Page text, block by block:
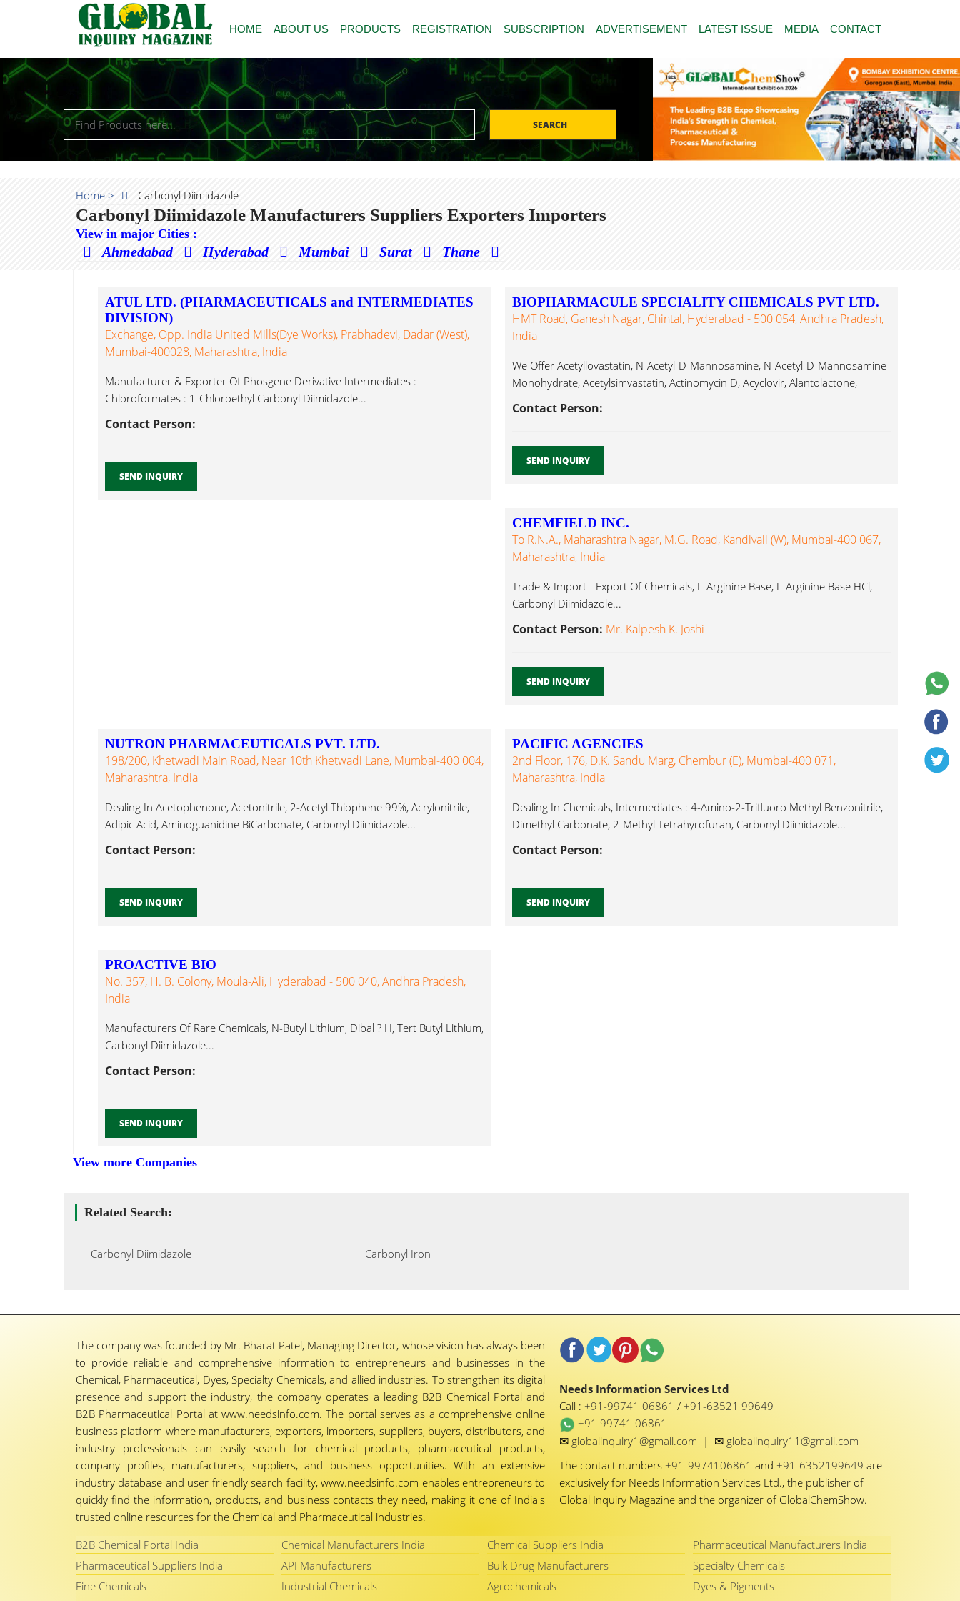
HOME ABOUT US PRODUCTS REGISTRATION SUBSCRIPTION ADVERTISEMENT LATEST ISSUE MEDIA CONTACT
SEARCH
Home > Carbonyl Diimidazole
Carbonyl Diimidazole Manufacturers Suppliers Exporters Importers
View in major Cities :
Ahmedabad Hyderabad Mumbai Surat Thane
ATUL LTD. (PHARMACEUTICALS and INTERMEDIATES
DIVISION)
Exchange, Opp. India United Mills(Dye Works), Prabhadevi, Dadar (West),
Mumbai-400028, Maharashtra, India
Manufacturer & Exporter Of Phosgene Derivative Intermediates :
Chloroformates : 1-Chloroethyl Carbonyl Diimidazole...
Contact Person:
SEND INQUIRY
BIOPHARMACULE SPECIALITY CHEMICALS PVT LTD.
HMT Road, Ganesh Nagar, Chintal, Hyderabad - 500 054, Andhra Pradesh,
India
We Offer Acetyllovastatin, N-Acetyl-D-Mannosamine, N-Acetyl-D-Mannosamine
Monohydrate, Acetylsimvastatin, Actinomycin D, Acyclovir, Alantolactone,
Contact Person:
SEND INQUIRY
CHEMFIELD INC.
To R.N.A., Maharashtra Nagar, M.G. Road, Kandivali (W), Mumbai-400 067,
Maharashtra, India
Trade & Import - Export Of Chemicals, L-Arginine Base, L-Arginine Base HCl,
Carbonyl Diimidazole...
Contact Person: Mr. Kalpesh K. Joshi
SEND INQUIRY
NUTRON PHARMACEUTICALS PVT. LTD.
198/200, Khetwadi Main Road, Near 10th Khetwadi Lane, Mumbai-400 004,
Maharashtra, India
Dealing In Acetophenone, Acetonitrile, 2-Acetyl Thiophene 99%, Acrylonitrile,
Adipic Acid, Aminoguanidine BiCarbonate, Carbonyl Diimidazole...
Contact Person:
SEND INQUIRY
PACIFIC AGENCIES
2nd Floor, 176, D.K. Sandu Marg, Chembur (E), Mumbai-400 071,
Maharashtra, India
Dealing In Chemicals, Intermediates : 4-Amino-2-Trifluoro Methyl Benzonitrile,
Dimethyl Carbonate, 2-Methyl Tetrahyrofuran, Carbonyl Diimidazole...
Contact Person:
SEND INQUIRY
PROACTIVE BIO
No. 357, H. B. Colony, Moula-Ali, Hyderabad - 500 040, Andhra Pradesh,
India
Manufacturers Of Rare Chemicals, N-Butyl Lithium, Dibal ? H, Tert Butyl Lithium,
Carbonyl Diimidazole...
Contact Person:
SEND INQUIRY
View more Companies
Related Search:
Carbonyl Diimidazole Carbonyl Iron
The company was founded by Mr. Bharat Patel, Managing Director, whose vision has always been
to provide reliable and comprehensive information to entrepreneurs and businesses in the
Chemical, Pharmaceutical, Dyes, Specialty Chemicals, and allied industries. To strengthen its digital
presence and support the industry, the company operates a leading B2B Chemical Portal and
B2B Pharmaceutical Portal at www.needsinfo.com. The portal serves as a comprehensive online
business platform where manufacturers, exporters, importers, suppliers, buyers, distributors, and
industry professionals can easily search for chemical products, pharmaceutical products,
company profiles, manufacturers, suppliers, and business opportunities. With an extensive
industry database and user-friendly search facility, www.needsinfo.com enables entrepreneurs to
quickly find the information, products, and business contacts they need, making it one of India's
trusted online resources for the Chemical and Pharmaceutical industries.
Needs Information Services Ltd
Call :+91-99741 06861/+91-63521 99649
+91 99741 06861
✉ globalinquiry1@gmail.com | ✉ globalinquiry11@gmail.com
The contact numbers +91-9974106861and+91-6352199649are
exclusively for Needs Information Services Ltd., the publisher of
Global Inquiry Magazine and the organizer of GlobalChemShow.
B2B Chemical Portal India Chemical Manufacturers India Chemical Suppliers India
Pharmaceutical Manufacturers India
Pharmaceutical Suppliers India
API Manufacturers Bulk Drug Manufacturers
Specialty Chemicals
Fine Chemicals
Industrial Chemicals Agrochemicals
Dyes & Pigments